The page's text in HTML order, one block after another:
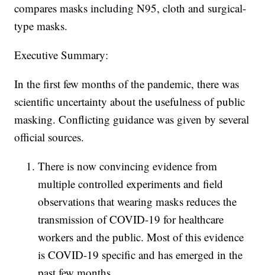
compares masks including N95, cloth and surgical-
type masks.
Executive Summary:
In the first few months of the pandemic, there was
scientific uncertainty about the usefulness of public
masking. Conflicting guidance was given by several
official sources.
There is now convincing evidence from
multiple controlled experiments and field
observations that wearing masks reduces the
transmission of COVID-19 for healthcare
workers and the public. Most of this evidence
is COVID-19 specific and has emerged in the